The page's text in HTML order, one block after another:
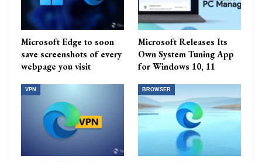
Microsoft Edge to soon
save screenshots of every
webpage you visit
Microsoft Releases Its
Own System Tuning App
for Windows 10, 11
VPN BROWSER